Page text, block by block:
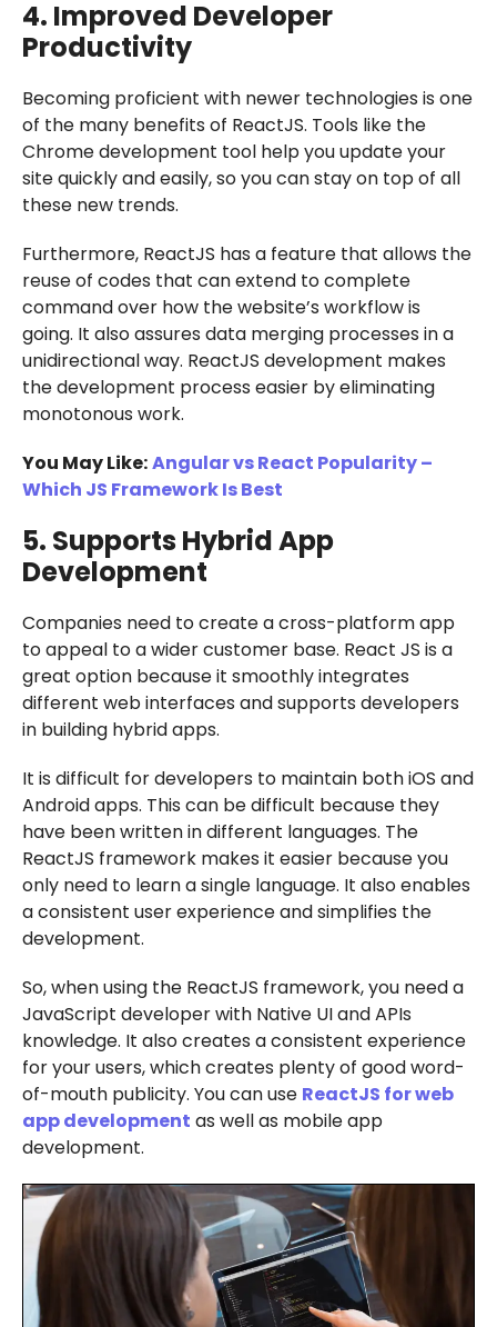
4. Improved Developer
Productivity
Becoming proficient with newer technologies is one
of the many benefits of ReactJS. Tools like the
Chrome development tool help you update your
site quickly and easily, so you can stay on top of all
these new trends.
Furthermore, ReactJS has a feature that allows the
reuse of codes that can extend to complete
command over how the website’s workflow is
going. It also assures data merging processes in a
unidirectional way. ReactJS development makes
the development process easier by eliminating
monotonous work.
You May Like:Angular vs React Popularity –
Which JS Framework Is Best
5. Supports Hybrid App
Development
Companies need to create a cross-platform app
to appeal to a wider customer base. React JS is a
great option because it smoothly integrates
different web interfaces and supports developers
in building hybrid apps.
It is difficult for developers to maintain both iOS and
Android apps. This can be difficult because they
have been written in different languages. The
ReactJS framework makes it easier because you
only need to learn a single language. It also enables
a consistent user experience and simplifies the
development.
So, when using the ReactJS framework, you need a
JavaScript developer with Native UI and APIs
knowledge. It also creates a consistent experience
for your users, which creates plenty of good word-
of-mouth publicity. You can use ReactJS forweb
app development as well as mobile app
development.